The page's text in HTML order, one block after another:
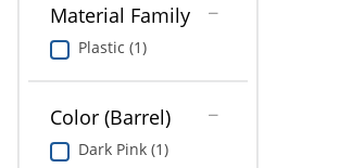
Material Family
Plastic (1)
Color (Barrel)
Dark Pink (1)